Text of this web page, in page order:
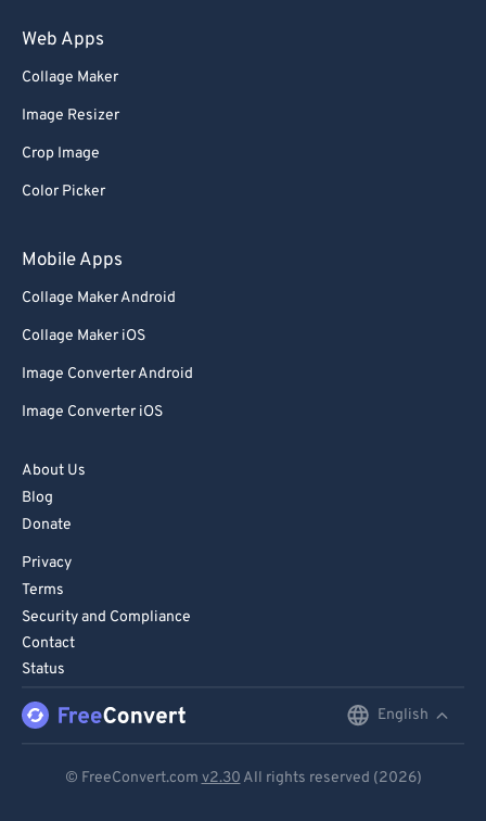
Web Apps
Collage Maker
Image Resizer
Crop Image
Color Picker
Mobile Apps
Collage Maker Android
Collage Maker iOS
Image Converter Android
Image Converter iOS
About Us
Blog
Donate
Privacy
Terms
Security and Compliance
Contact
Status
English
© FreeConvert.com v2.30 All rights reserved (2026)